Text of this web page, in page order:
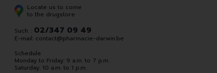
Locate us to come
to the drugstore
Such. : 02/347 09 49
E-mail: contact@pharmacie-darwin.be
Schedule
Monday to Friday: 9 a.m. to 7 p.m.
Saturday: 10 a.m. to 1 p.m.